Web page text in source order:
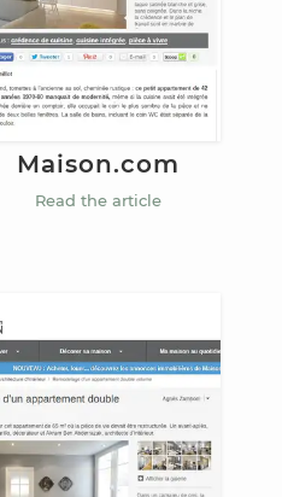
Maison.com
Read the article